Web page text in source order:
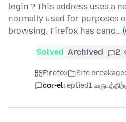
login ? This address uses a
normally used for purposes
browsing. Firefox has canc…
Solved Archived 2
Firefox Site
cor-elreplied1